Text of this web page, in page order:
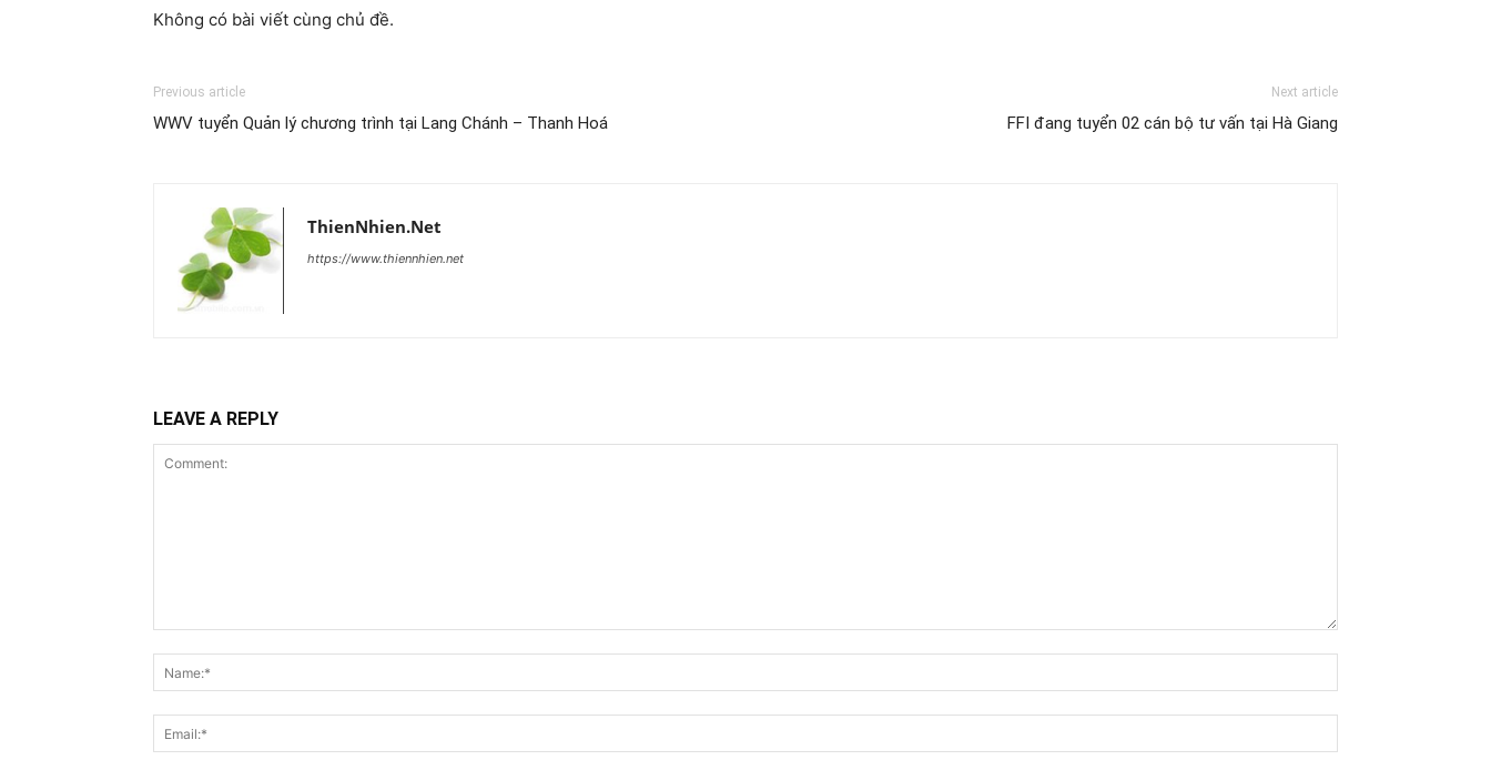
Không có bài viết cùng chủ đề.
Previous article
WWV tuyển Quản lý chương trình tại Lang Chánh – Thanh Hoá
Next article
FFI đang tuyển 02 cán bộ tư vấn tại Hà Giang
ThienNhien.Net
https://www.thiennhien.net
LEAVE A REPLY